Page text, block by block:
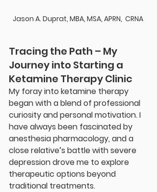
Jason A. Duprat, MBA, MSA, APRN,  CRNA
Tracing the Path – My
Journey into Starting a
Ketamine Therapy Clinic
My foray into ketamine therapy
began with a blend of professional
curiosity and personal motivation. I
have always been fascinated by
anesthesia pharmacology, and a
close relative’s battle with severe
depression drove me to explore
therapeutic options beyond
traditional treatments.